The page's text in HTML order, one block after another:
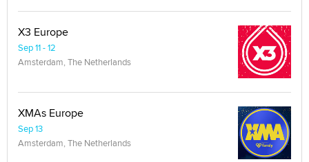
X3 Europe
Sep 11 - 12
Amsterdam, The Netherlands
XMAs Europe
Sep 13
Amsterdam, The Netherlands